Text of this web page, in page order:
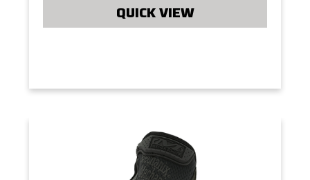
QUICK VIEW